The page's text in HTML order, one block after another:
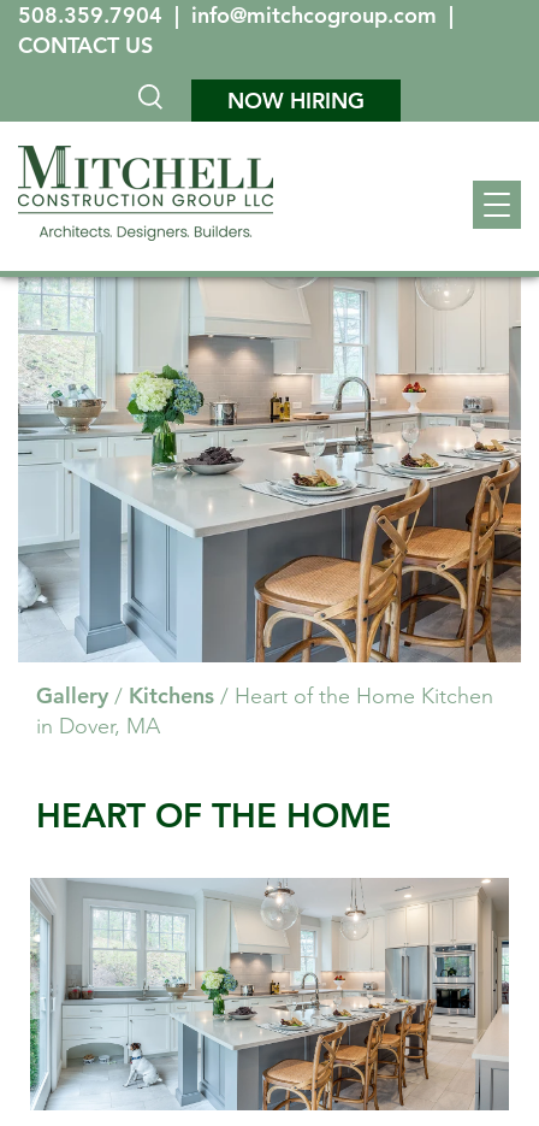
508.359.7904 | info@mitchcogroup.com |
CONTACT US
NOW HIRING
Gallery / Kitchens / Heart of the Home Kitchen
in Dover, MA
HEART OF THE HOME